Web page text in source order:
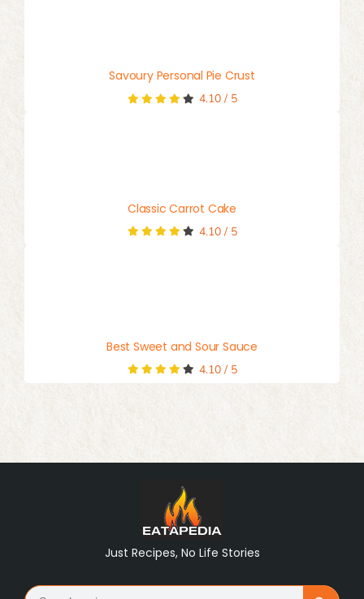
Savoury Personal Pie Crust
4.10/ 5
Classic Carrot Cake
4.10/ 5
Best Sweet and Sour Sauce
4.10/ 5
Just Recipes, No Life Stories
Search